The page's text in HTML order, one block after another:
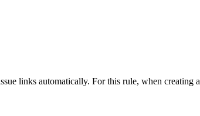
links automatically. For this rule, when creating a